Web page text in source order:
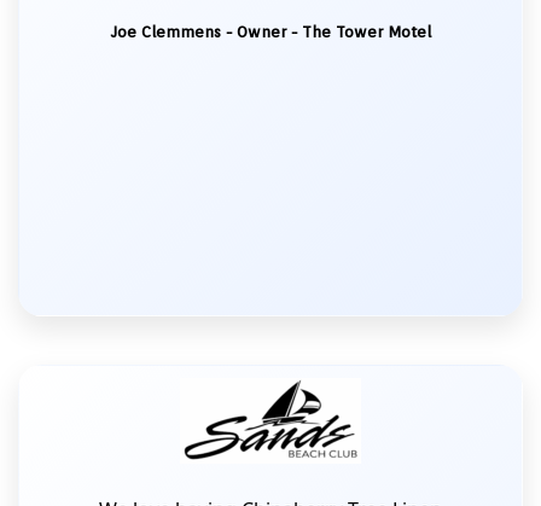
Joe Clemmens - Owner - The Tower Motel